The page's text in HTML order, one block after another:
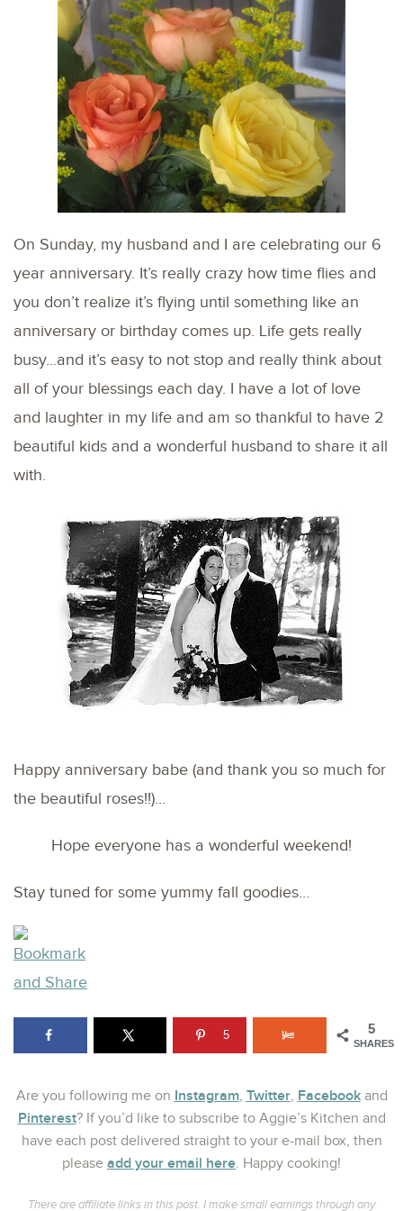
On Sunday, my husband and I are celebrating our 6
year anniversary. It’s really crazy how time flies and
you don’t realize it’s flying until something like an
anniversary or birthday comes up. Life gets really
busy…and it’s easy to not stop and really think about
all of your blessings each day. I have a lot of love
and laughter in my life and am so thankful to have 2
beautiful kids and a wonderful husband to share it all
with.
Happy anniversary babe (and thank you so much for
the beautiful roses!!)…
Hope everyone has a wonderful weekend!
Stay tuned for some yummy fall goodies…
5
SHARES
5
Are you following me on Instagram, Twitter, Facebookand
Pinterest? If you’d like to subscribe to Aggie’s Kitchen and
have each post delivered straight to your e-mail box, then
please add your email here. Happy cooking!
There are affiliate links in this post. I make small earnings through any